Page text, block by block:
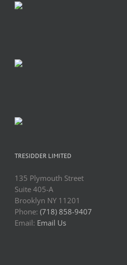
TRESIDDER LIMITED
135 Plymouth Street
Suite 405-A
Brooklyn NY 11201
Phone: (718) 858-9407
Email: Email Us